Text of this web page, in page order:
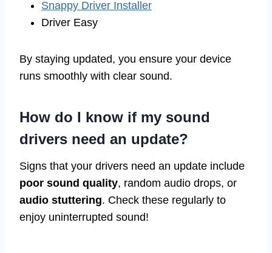
Snappy Driver Installer
Driver Easy
By staying updated, you ensure your device
runs smoothly with clear sound.
How do I know if my sound
drivers need an update?
Signs that your drivers need an update include
poor sound quality, random audio drops, or
audio stuttering. Check these regularly to
enjoy uninterrupted sound!